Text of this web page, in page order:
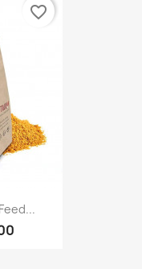
favorite_border